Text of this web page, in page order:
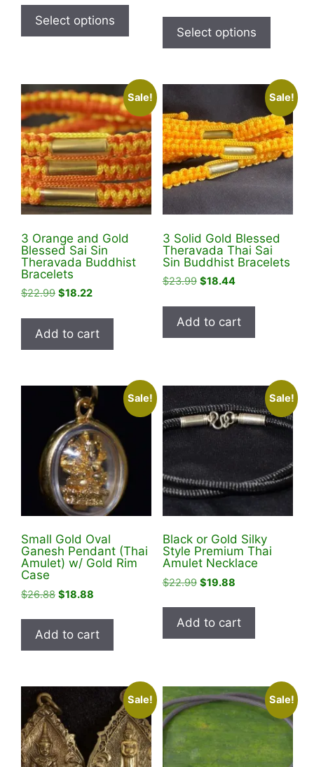
$14.88
through
$28.88
Select options
product
has
The
options
may
be
chosen
on
the
product
was:
$19.90.
is:
$14.90.
Select options
has
The
options
may
be
chosen
on
page
Sale!
3 Orange and Gold
Blessed Sai Sin
Theravada Buddhist
Bracelets
$22.99 Original
was:
$22.99.
$18.22Current
is:
$18.22.
Add to cart
Sale!
3 Solid Gold Blessed
Theravada Thai Sai
Sin Buddhist Bracelets
$23.99 Original
was:
$23.99.
$18.44Current
is:
$18.44.
Add to cart
Sale!
Small Gold Oval
Ganesh Pendant (Thai
Amulet) w/ Gold Rim
Case
$26.88 Original
was:
$26.88.
$18.88
is:
$18.88.
Add to cart
Sale!
Black or Gold Silky
Style Premium Thai
Amulet Necklace
$22.99 Original
was:
$22.99.
$19.88Current
is:
$19.88.
Add to cart
Sale! Sale!